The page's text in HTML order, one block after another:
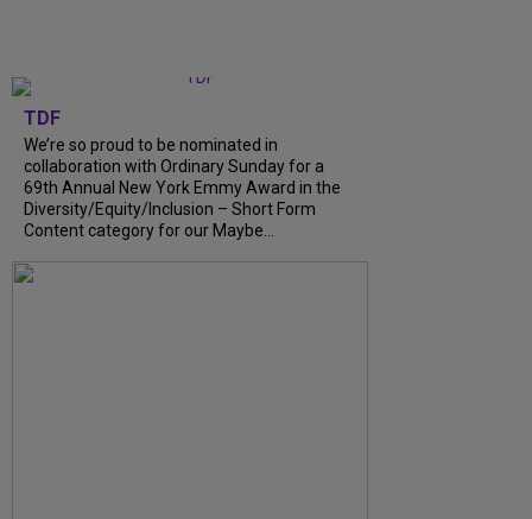
TDF
We’re so proud to be nominated in
collaboration with Ordinary Sunday for a
69th Annual New York Emmy Award in the
Diversity/Equity/Inclusion – Short Form
Content category for our Maybe...